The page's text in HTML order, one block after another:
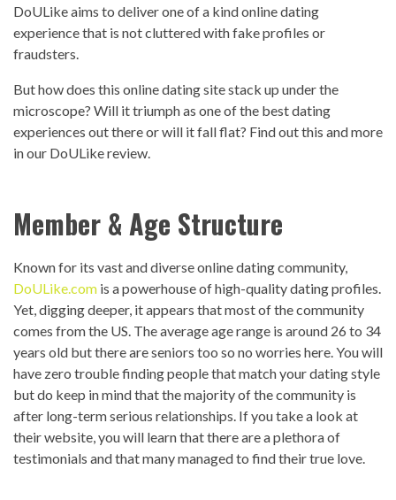
DoULike aims to deliver one of a kind online dating
experience that is not cluttered with fake profiles or
fraudsters.
But how does this online dating site stack up under the
microscope? Will it triumph as one of the best dating
experiences out there or will it fall flat? Find out this and more
in our DoULike review.
Member & Age Structure
Known for its vast and diverse online dating community,
DoULike.com is a powerhouse of high-quality dating profiles.
Yet, digging deeper, it appears that most of the community
comes from the US. The average age range is around 26 to 34
years old but there are seniors too so no worries here. You will
have zero trouble finding people that match your dating style
but do keep in mind that the majority of the community is
after long-term serious relationships. If you take a look at
their website, you will learn that there are a plethora of
testimonials and that many managed to find their true love.